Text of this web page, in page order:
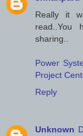
Really it
read..You
sharing..
Power
Project
Reply
Unknown